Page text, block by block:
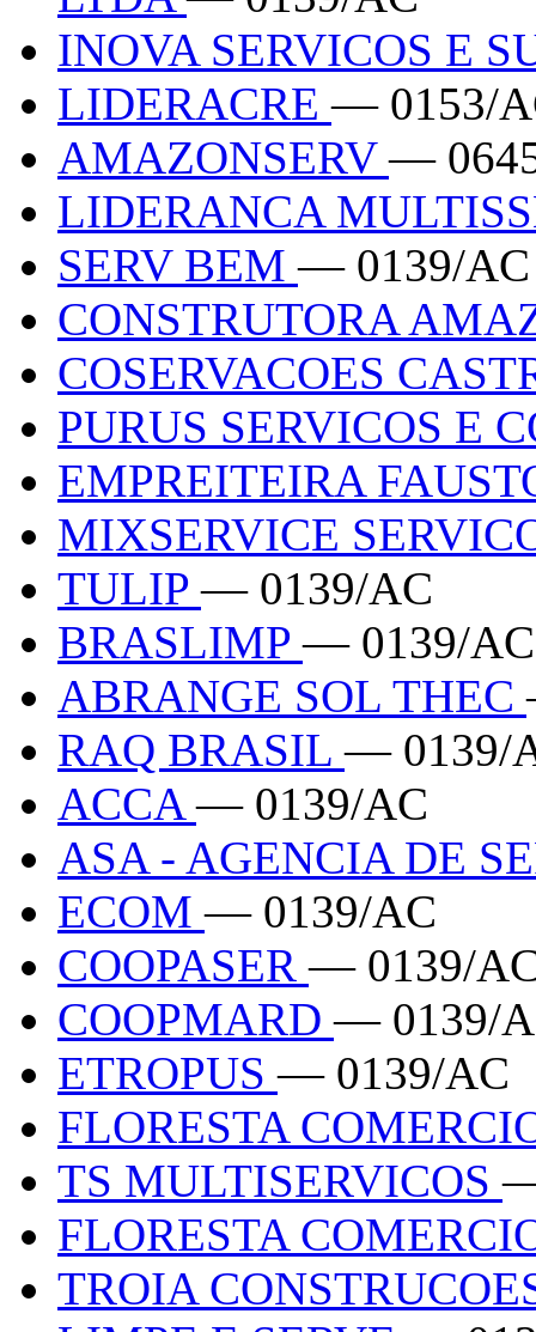
INOVA SERVICOS E
LIDERACRE— 0153/
AMAZONSERV—
LIDERANCA
SERV BEM— 0139/AC
CONSTRUTORA
COSERVACOES
PURUS SERVICOS E
EMPREITEIRA
MIXSERVICE
TULIP— 0139/AC
BRASLIMP— 0139/AC
ABRANGE SOL THEC
RAQ BRASIL— 0139/
ACCA— 0139/AC
ASA - AGENCIA DE
ECOM— 0139/AC
COOPASER— 0139/
COOPMARD— 0139/
ETROPUS— 0139/AC
FLORESTA
TS MULTISERVICOS
FLORESTA
TROIA